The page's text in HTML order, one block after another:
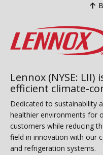
Lennox (NYSE:
efficient climate-
Dedicated to sustainability
healthier environments for
customers while reducing
field in innovation with our
and refrigeration systems.